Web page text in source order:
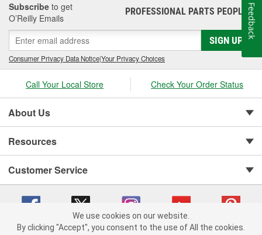
Subscribe to get
O’Reilly Emails
PROFESSIONAL PARTS PEOPLE®
SIGN UP
Consumer Privacy Data Notice|Your Privacy Choices
Call Your Local Store Check Your Order Status
About Us
Resources
Customer Service
We use cookies on our website.
By clicking "Accept", you consent to the use of All the cookies.
Feedback